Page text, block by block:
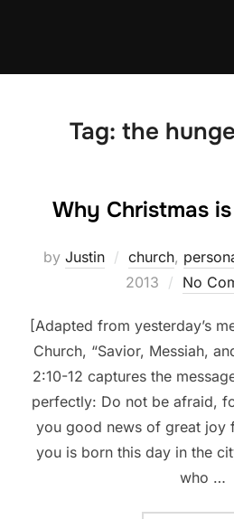
Tag: the
Why Christmas
by Justin church,
2013
No
[Adapted from yesterday’s
Church, “Savior, Messiah,
2:10-12 captures the
perfectly: Do not be afraid,
you good news of great joy
you is born this day in the
who …